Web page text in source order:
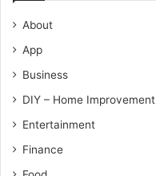
About
App
Business
DIY – Home Improvement
Entertainment
Finance